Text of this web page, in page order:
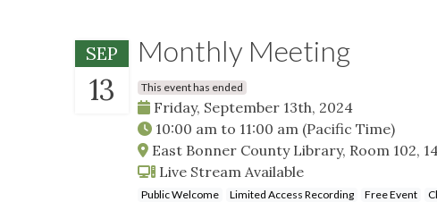
SEP
13
Monthly Meeting
This event has ended
Friday, September 13th, 2024
10:00 am to 11:00 am (Pacific Time)
East Bonner County Library, Room 102,
Live Stream Available
Public Welcome Limited Access Recording Free Event